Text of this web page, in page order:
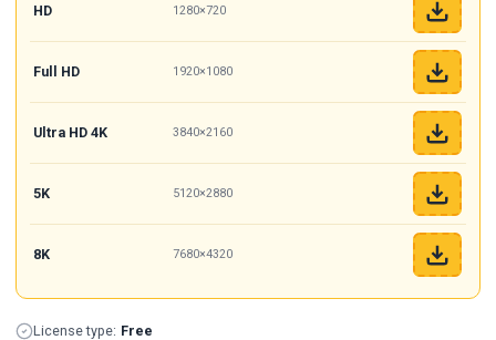
HD 1280×720
Full HD 1920×1080
Ultra HD 4K 3840×2160
5K 5120×2880
8K 7680×4320
License type: Free